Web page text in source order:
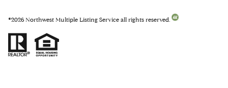
©2026 Northwest Multiple Listing Service all rights reserved.